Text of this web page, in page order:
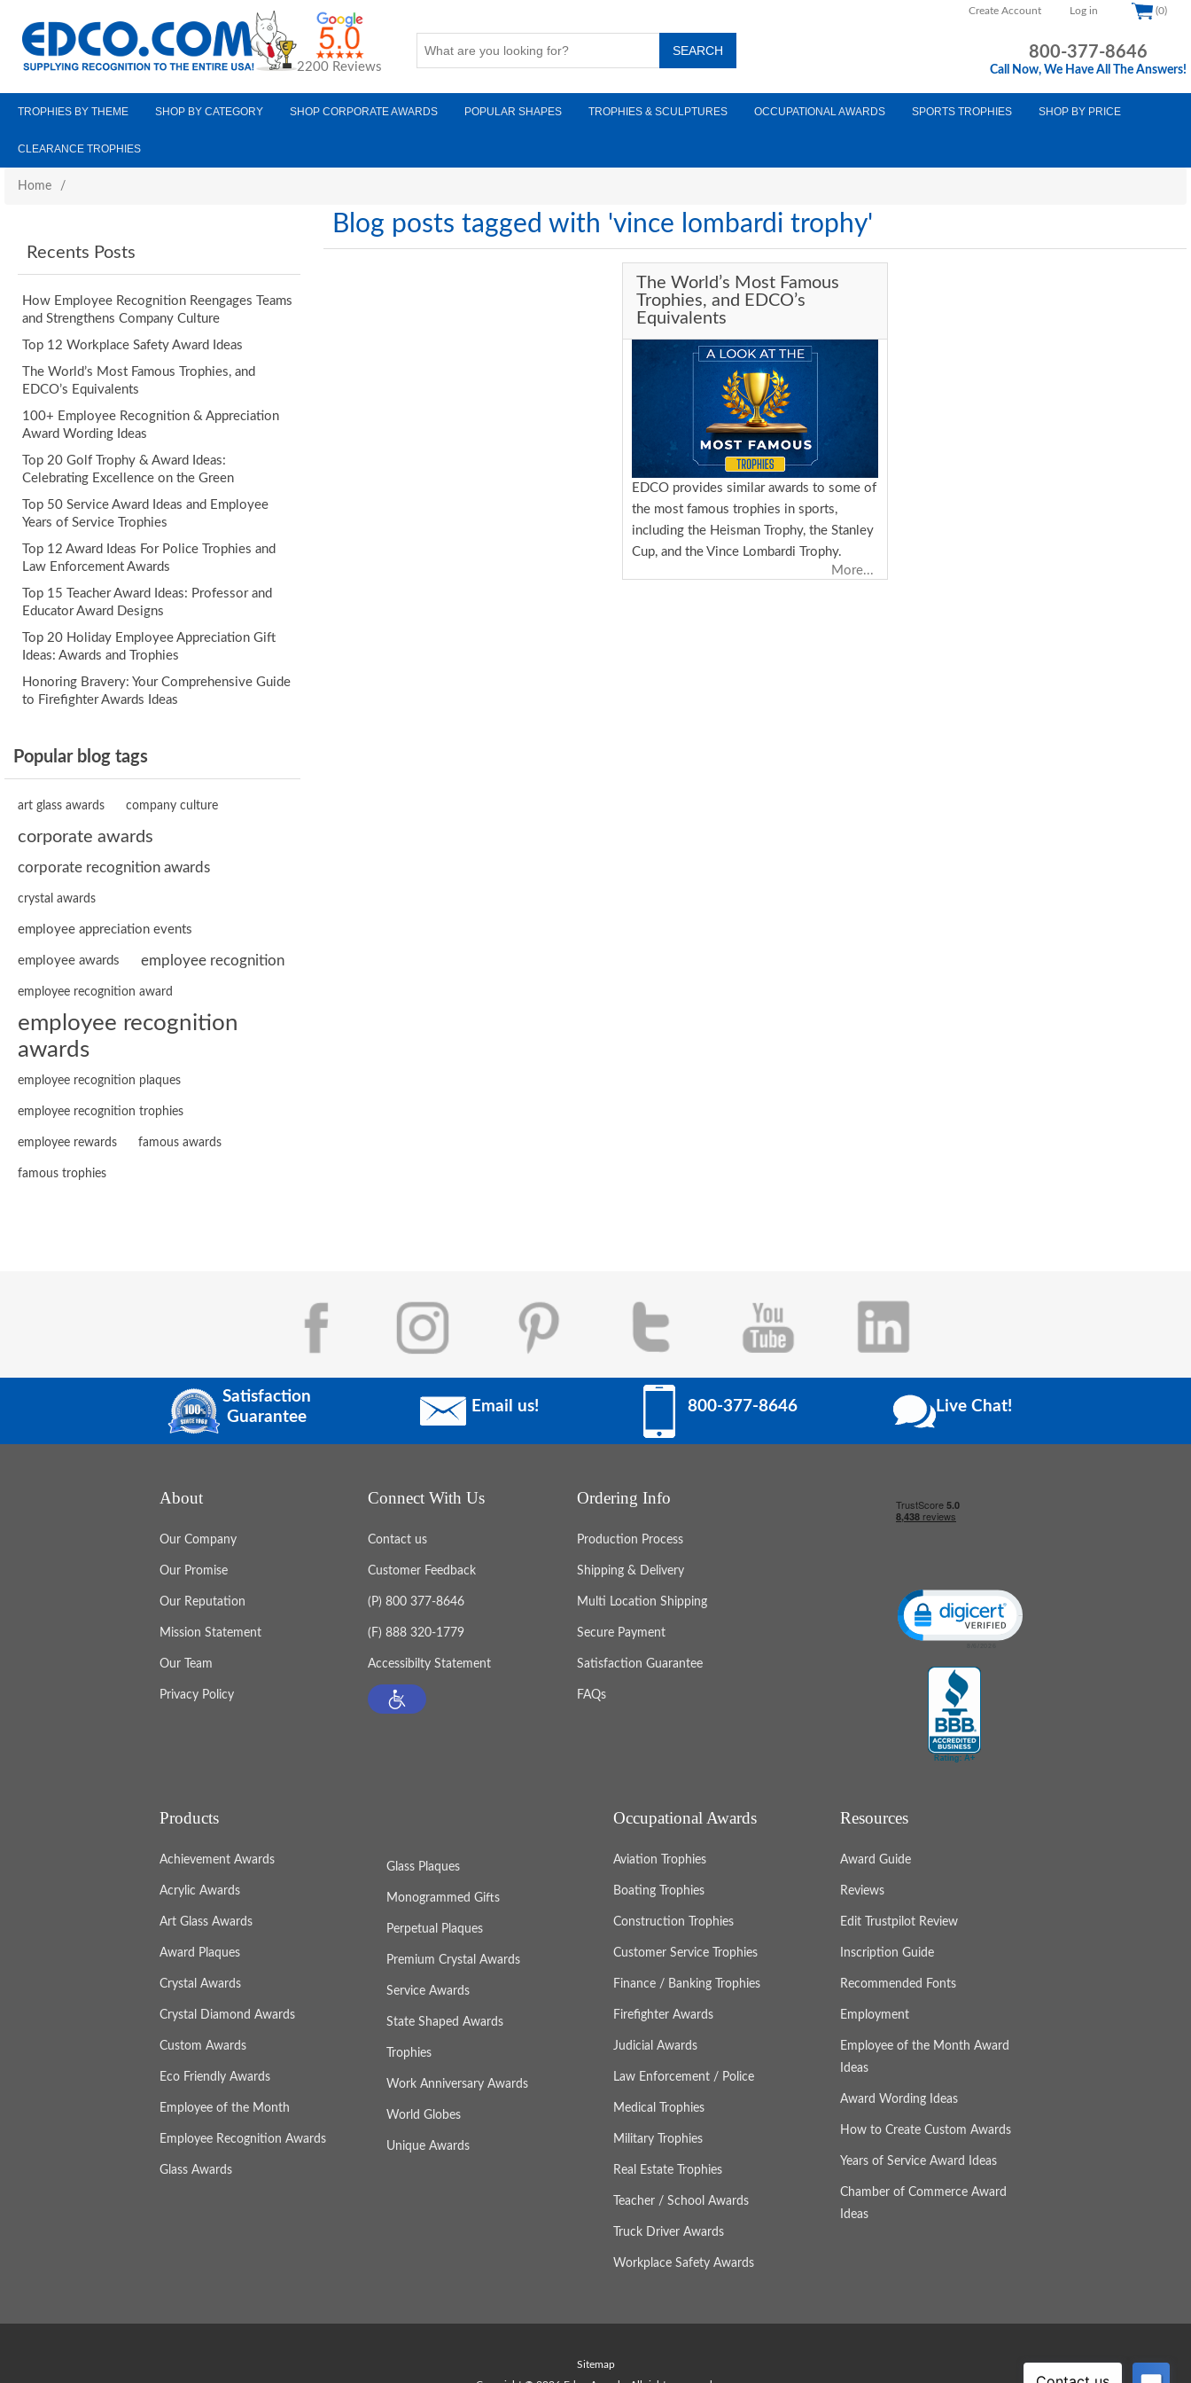
Create Account Log in (0)
2200 Reviews
800-377-8646
Call Now, We Have All The Answers!
TROPHIES BY THEME SHOP BY CATEGORY SHOP CORPORATE AWARDS POPULAR SHAPES TROPHIES & SCULPTURES OCCUPATIONAL AWARDS SPORTS TROPHIES SHOP BY PRICE
CLEARANCE TROPHIES
Home /
Recents Posts
How Employee Recognition Reengages Teams
and Strengthens Company Culture
Top 12 Workplace Safety Award Ideas
The World’s Most Famous Trophies, and
EDCO’s Equivalents
100+ Employee Recognition & Appreciation
Award Wording Ideas
Top 20 Golf Trophy & Award Ideas:
Celebrating Excellence on the Green
Top 50 Service Award Ideas and Employee
Years of Service Trophies
Top 12 Award Ideas For Police Trophies and
Law Enforcement Awards
Top 15 Teacher Award Ideas: Professor and
Educator Award Designs
Top 20 Holiday Employee Appreciation Gift
Ideas: Awards and Trophies
Honoring Bravery: Your Comprehensive Guide
to Firefighter Awards Ideas
Popular blog tags
art glass awards company culture
corporate awards
corporate recognition awards
crystal awards
employee appreciation events
employee awards employee recognition
employee recognition award
employee recognition
awards
employee recognition plaques
employee recognition trophies
employee rewards famous awards
famous trophies
Blog posts tagged with 'vince lombardi trophy'
The World’s Most Famous
Trophies, and EDCO’s
Equivalents
EDCO provides similar awards to some of
the most famous trophies in sports,
including the Heisman Trophy, the Stanley
Cup, and the Vince Lombardi Trophy.
More...
Satisfaction
Guarantee
Email us! 800-377-8646 Live Chat!
About
Our Company
Our Promise
Our Reputation
Mission Statement
Our Team
Privacy Policy
Connect With Us
Contact us
Customer Feedback
(P) 800 377-8646
(F) 888 320-1779
Accessibilty Statement
Ordering Info
Production Process
Shipping & Delivery
Multi Location Shipping
Secure Payment
Satisfaction Guarantee
FAQs
Click to open certificate verification popup
Products
Achievement Awards
Acrylic Awards
Art Glass Awards
Award Plaques
Crystal Awards
Crystal Diamond Awards
Custom Awards
Eco Friendly Awards
Employee of the Month
Employee Recognition Awards
Glass Awards
Glass Plaques
Monogrammed Gifts
Perpetual Plaques
Premium Crystal Awards
Service Awards
State Shaped Awards
Trophies
Work Anniversary Awards
World Globes
Unique Awards
Occupational Awards
Aviation Trophies
Boating Trophies
Construction Trophies
Customer Service Trophies
Finance / Banking Trophies
Firefighter Awards
Judicial Awards
Law Enforcement / Police
Medical Trophies
Military Trophies
Real Estate Trophies
Teacher / School Awards
Truck Driver Awards
Workplace Safety Awards
Resources
Award Guide
Reviews
Edit Trustpilot Review
Inscription Guide
Recommended Fonts
Employment
Employee of the Month Award
Ideas
Award Wording Ideas
How to Create Custom Awards
Years of Service Award Ideas
Chamber of Commerce Award
Ideas
Sitemap